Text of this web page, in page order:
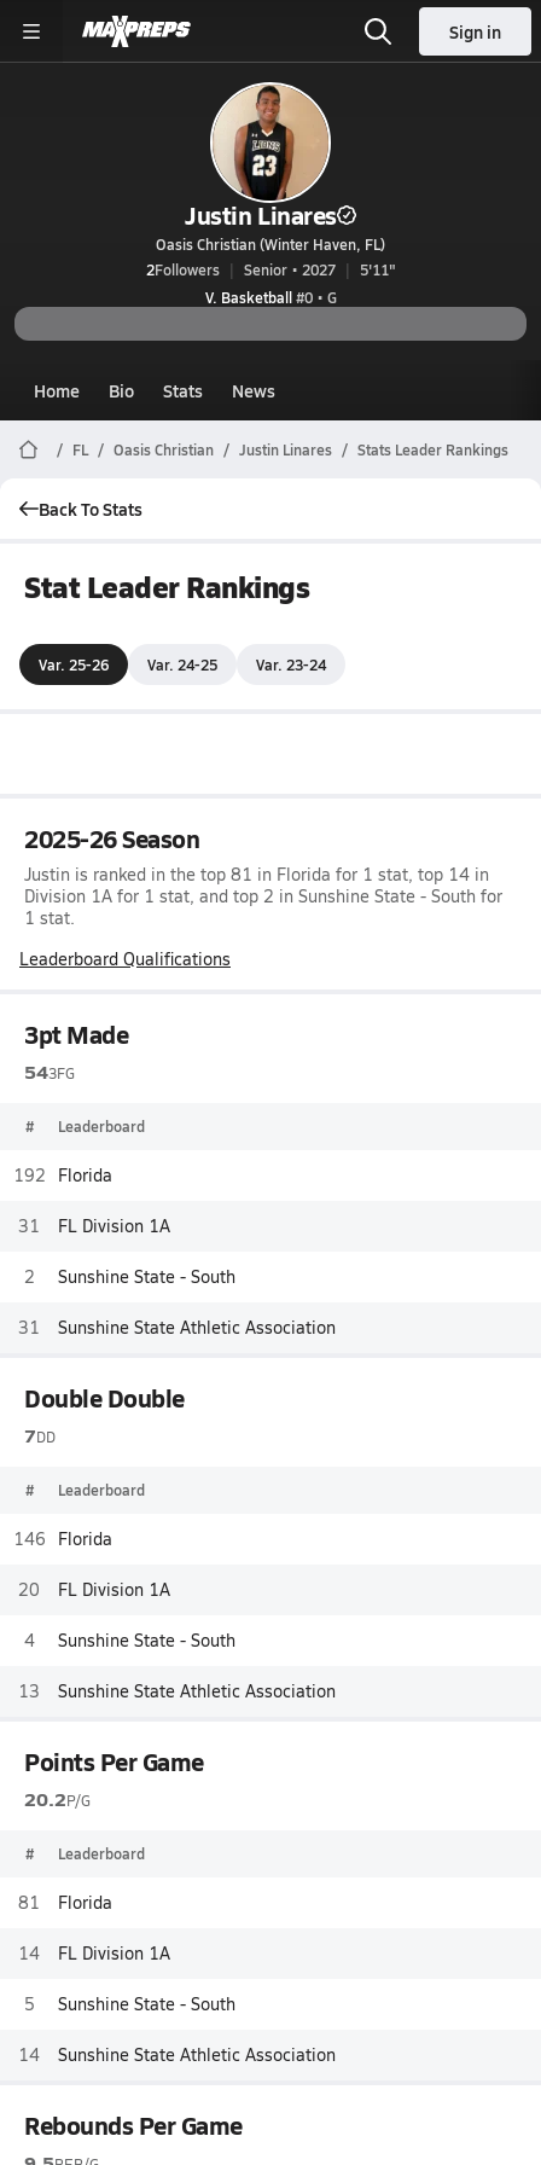
Sign in
Justin Linares
Oasis Christian (Winter Haven, FL)
2Followers Senior • 2027
5'11"
V. Basketball#0 • G
Home Bio Stats News
FL Oasis Christian Justin Linares Stats Leader Rankings
Back To Stats
Stat Leader Rankings
Var. 25-26 Var. 24-25 Var. 23-24
2025-26 Season
Justin is ranked in the top 81 in Florida for 1 stat, top 14 in
Division 1A for 1 stat, and top 2 in Sunshine State - South for
1 stat.
Leaderboard Qualifications
3pt Made
543FG
# Leaderboard
192 Florida
31 FL Division 1A
2 Sunshine State - South
31 Sunshine State Athletic Association
Double Double
7DD
# Leaderboard
146 Florida
20 FL Division 1A
4 Sunshine State - South
13 Sunshine State Athletic Association
Points Per Game
20.2P/G
# Leaderboard
81 Florida
14 FL Division 1A
5 Sunshine State - South
14 Sunshine State Athletic Association
Rebounds Per Game